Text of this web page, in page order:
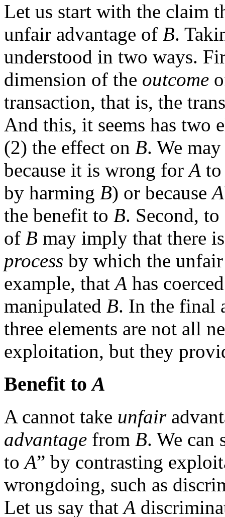
Let us start with the claim
unfair advantage of B.
understood in two ways.
dimension of the outcome
transaction, that is, the
And this, it seems has two
(2) the effect on B. We
because it is wrong forA
by harming B) or becauseA
the benefit to B. Second,
of B may imply that there
process by which the
example, thatA has
manipulated B. In the final
three elements are not all
exploitation, but they
Benefit toA
A cannot take unfair
advantage from B. We can
toA” by contrasting
wrongdoing, such as
Let us say thatA